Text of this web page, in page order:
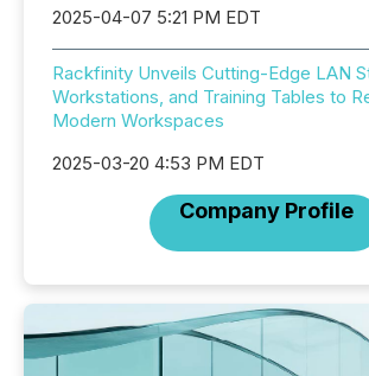
2025-04-07 5:21 PM EDT
Rackfinity Unveils Cutting-Edge LAN
Workstations, and Training Tables to
Modern Workspaces
2025-03-20 4:53 PM EDT
Company Profile